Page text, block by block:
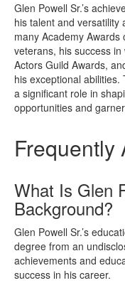
Glen Powell Sr.’s
his talent and versatility
many Academy
veterans, his success
Actors Guild Awards,
his exceptional
a significant role in
opportunities and
Frequently
What Is Glen
Background?
Glen Powell Sr.’s
degree from an
achievements and
success in his career.